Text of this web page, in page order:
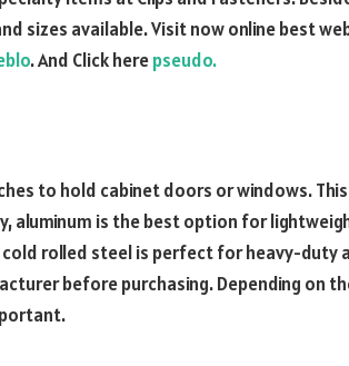
sizes available. Visit now online best
. And Click herepseudo.
to hold cabinet doors or windows.
aluminum is the best option for
rolled steel is perfect for heavy-duty
before purchasing. Depending on